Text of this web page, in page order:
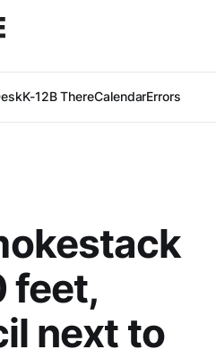
K-12B ThereCalendarErrors
feet,
next to